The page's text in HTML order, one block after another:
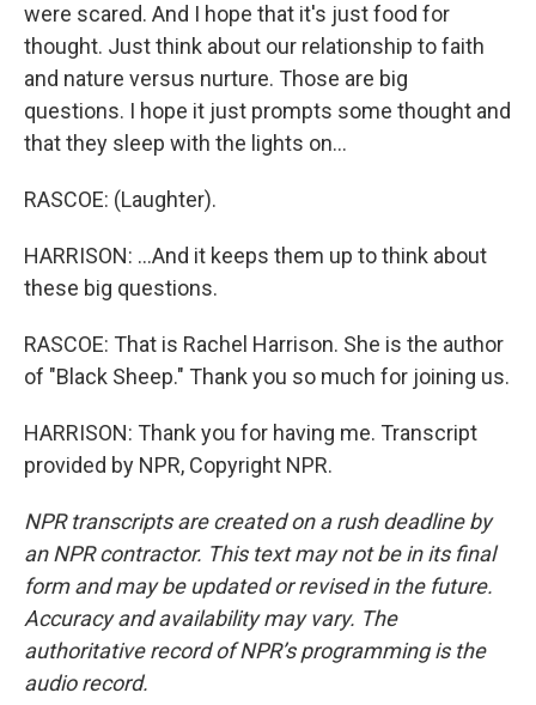
were scared. And I hope that it's just food for
thought. Just think about our relationship to faith
and nature versus nurture. Those are big
questions. I hope it just prompts some thought and
that they sleep with the lights on...
RASCOE: (Laughter).
HARRISON: ...And it keeps them up to think about
these big questions.
RASCOE: That is Rachel Harrison. She is the author
of "Black Sheep." Thank you so much for joining us.
HARRISON: Thank you for having me. Transcript
provided by NPR, Copyright NPR.
NPR transcripts are created on a rush deadline by
an NPR contractor. This text may not be in its final
form and may be updated or revised in the future.
Accuracy and availability may vary. The
authoritative record of NPR’s programming is the
audio record.